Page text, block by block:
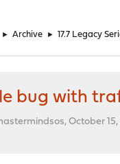
► Archive ► 17.7 Legacy
bug with
October 15,